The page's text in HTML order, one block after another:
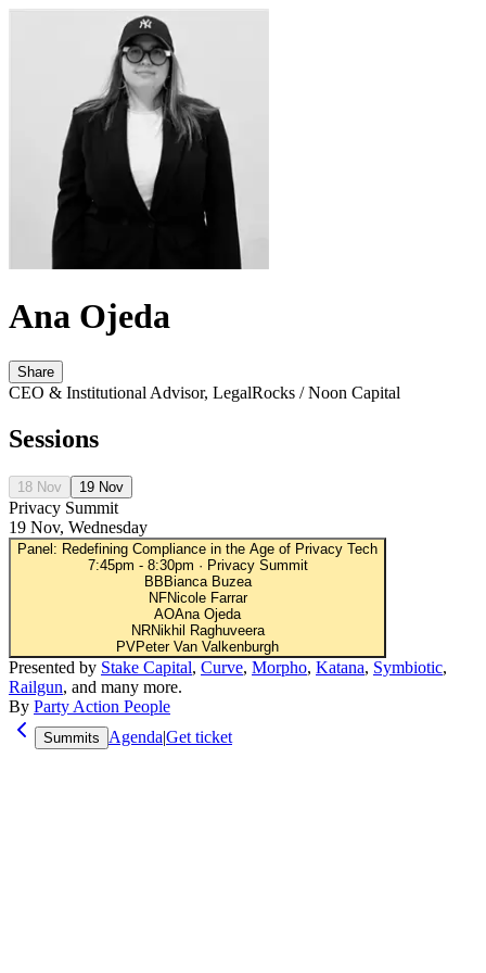
Ana Ojeda
Share
CEO & Institutional Advisor, LegalRocks / Noon Capital
Sessions
18 Nov 19 Nov
Privacy Summit
19 Nov, Wednesday
Panel: Redefining Compliance in the Age of Privacy Tech
7:45pm - 8:30pm · Privacy Summit
BBBianca Buzea
NFNicole Farrar
AOAna Ojeda
NRNikhil Raghuveera
PVPeter Van Valkenburgh
Presented by Stake Capital, Curve, Morpho, Katana, Symbiotic,
Railgun, and many more.
By Party Action People
Summits Agenda|Get ticket